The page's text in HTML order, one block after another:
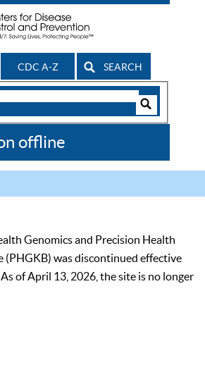
CDC A-Z SEARCH
offline
Genomics and Precision Health
(PHGKB) was discontinued effective
of April 13, 2026, the site is no longer